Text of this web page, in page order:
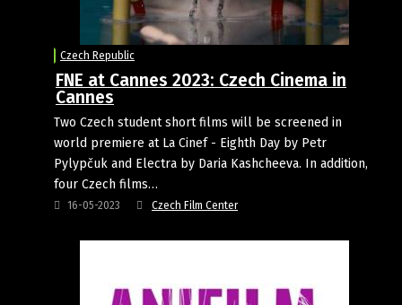
Czech Republic
FNE at Cannes 2023: Czech Cinema in
Cannes
Two Czech student short films will be screened in
world premiere at La Cinef - Eighth Day by Petr
Pylypčuk and Electra by Daria Kashcheeva. In addition,
four Czech films…
16-05-2023 Czech Film Center